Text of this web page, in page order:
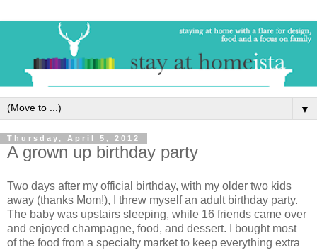
▼
Thursday, April 5, 2012
A grown up birthday party
Two days after my official birthday, with my older two kids
away (thanks Mom!), I threw myself an adult birthday party.
The baby was upstairs sleeping, while 16 friends came over
and enjoyed champagne, food, and dessert. I bought most
of the food from a specialty market to keep everything extra